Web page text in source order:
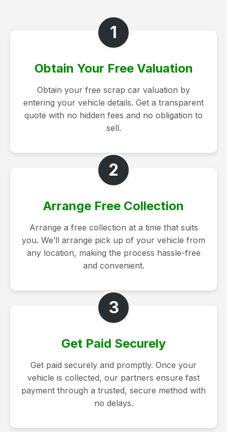
1
Obtain Your Free Valuation
Obtain your free scrap car valuation by
entering your vehicle details. Get a transparent
quote with no hidden fees and no obligation to
sell.
2
Arrange Free Collection
Arrange a free collection at a time that suits
you. We’ll arrange pick up of your vehicle from
any location, making the process hassle-free
and convenient.
3
Get Paid Securely
Get paid securely and promptly. Once your
vehicle is collected, our partners ensure fast
payment through a trusted, secure method with
no delays.